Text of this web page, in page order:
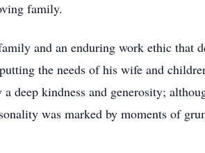
family.
and an enduring work ethic that
the needs of his wife and
deep kindness and generosity;
was marked by moments of